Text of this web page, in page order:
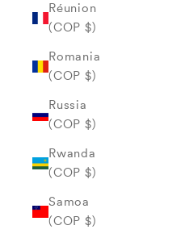
Réunion
(COP $)
Romania
(COP $)
Russia
(COP $)
Rwanda
(COP $)
Samoa
(COP $)